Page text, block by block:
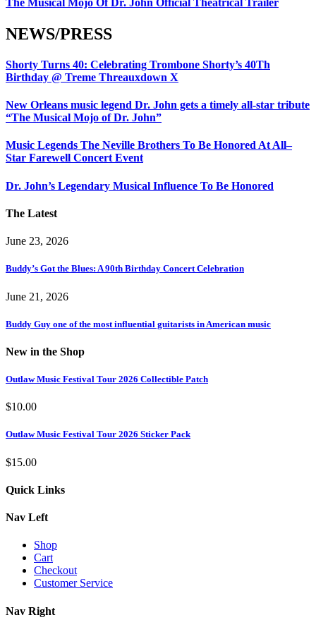
The Musical Mojo Of Dr. John Official Theatrical Trailer
NEWS/PRESS
Shorty Turns 40: Celebrating Trombone Shorty’s 40Th
Birthday @ Treme Threauxdown X
New Orleans music legend Dr. John gets a timely all-star tribute
“The Musical Mojo of Dr. John”
Music Legends The Neville Brothers To Be Honored At All–
Star Farewell Concert Event
Dr. John’s Legendary Musical Influence To Be Honored
The Latest
June 23, 2026
Buddy’s Got the Blues: A 90th Birthday Concert Celebration
June 21, 2026
Buddy Guy one of the most influential guitarists in American music
New in the Shop
Outlaw Music Festival Tour 2026 Collectible Patch
$10.00
Outlaw Music Festival Tour 2026 Sticker Pack
$15.00
Quick Links
Nav Left
Shop
Cart
Checkout
Customer Service
Nav Right